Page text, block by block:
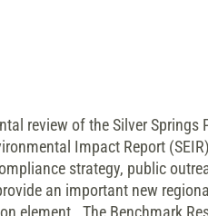
review of the Silver Springs
Impact Report
strategy, public
an important new